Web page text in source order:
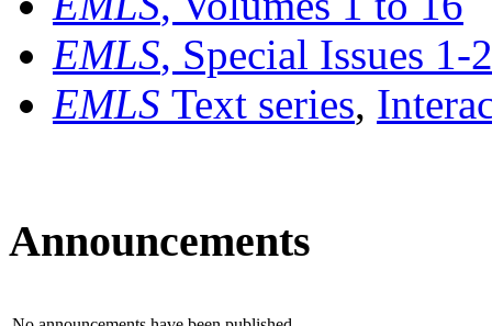
EMLS, Special Issues 1-
EMLS Text series,
Announcements